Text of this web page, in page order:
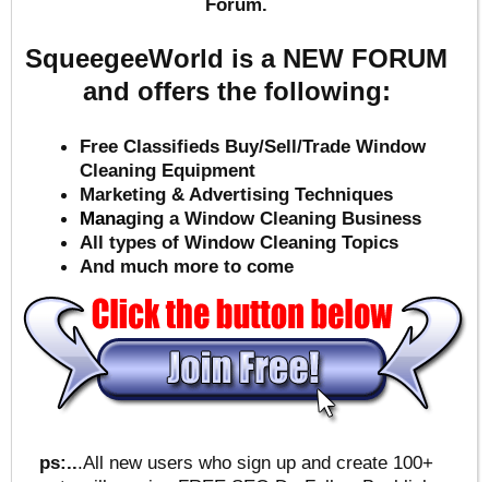
Forum.
SqueegeeWorld is a NEW FORUM
and offers the following:
Free Classifieds Buy/Sell/Trade Window
Cleaning Equipment
Marketing & Advertising Techniques
Managing a Window Cleaning Business
All types of Window Cleaning Topics
And much more to come
ps:...All new users who sign up and create 100+